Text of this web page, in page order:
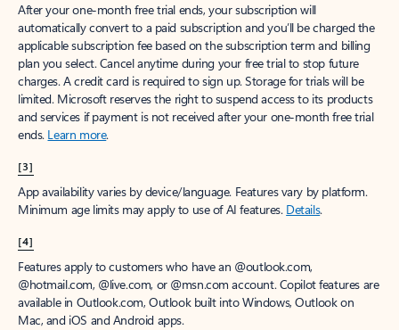
After your one-month free trial ends, your subscription will
automatically convert to a paid subscription and you’ll be charged the
applicable subscription fee based on the subscription term and billing
plan you select. Cancel anytime during your free trial to stop future
charges. A credit card is required to sign up. Storage for trials will be
limited. Microsoft reserves the right to suspend access to its products
and services if payment is not received after your one-month free trial
ends. Learn more.
[3]
App availability varies by device/language. Features vary by platform.
Minimum age limits may apply to use of AI features. Details.
[4]
Features apply to customers who have an @outlook.com,
@hotmail.com, @live.com, or @msn.com account. Copilot features are
available in Outlook.com, Outlook built into Windows, Outlook on
Mac, and iOS and Android apps.